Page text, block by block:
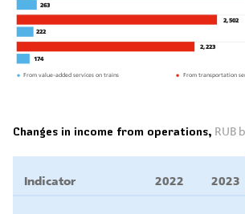
2,502
2,223
263
222
174
From value-added services on trains From transportation
Changes in income from operations, RUB
Indicator 2022 2023